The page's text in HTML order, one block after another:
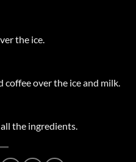
the ice.
over the ice and milk.
the ingredients.